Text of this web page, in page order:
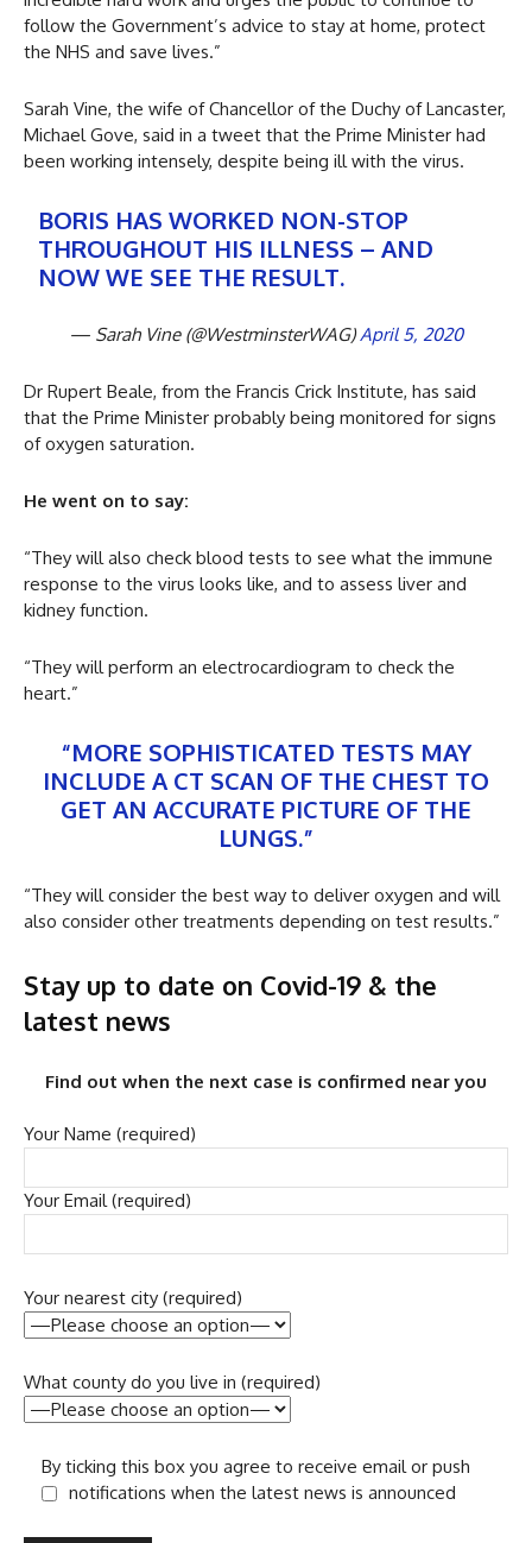
follow the Government’s advice to stay at home, protect
the NHS and save lives.”
Sarah Vine, the wife of Chancellor of the Duchy of Lancaster,
Michael Gove, said in a tweet that the Prime Minister had
been working intensely, despite being ill with the virus.
BORIS HAS WORKED NON-STOP
THROUGHOUT HIS ILLNESS – AND
NOW WE SEE THE RESULT.
— Sarah Vine (@WestminsterWAG)April 5, 2020
Dr Rupert Beale, from the Francis Crick Institute, has said
that the Prime Minister probably being monitored for signs
of oxygen saturation.
He went on to say:
“They will also check blood tests to see what the immune
response to the virus looks like, and to assess liver and
kidney function.
“They will perform an electrocardiogram to check the
heart.”
“MORE SOPHISTICATED TESTS MAY
INCLUDE A CT SCAN OF THE CHEST TO
GET AN ACCURATE PICTURE OF THE
LUNGS.”
“They will consider the best way to deliver oxygen and will
also consider other treatments depending on test results.”
Stay up to date on Covid-19 & the
latest news
Find out when the next case is confirmed near you
Your Name (required)
Your Email (required)
Your nearest city (required)
What county do you live in (required)
By ticking this box you agree to receive email or push
notifications when the latest news is announced